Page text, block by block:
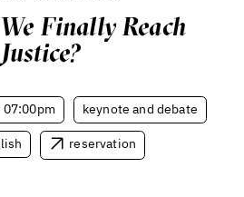
Terézia Ferjančeková, Petr
Bittner
interview
love technology
Finally Reach
Justice?
keynote and debate
reservation